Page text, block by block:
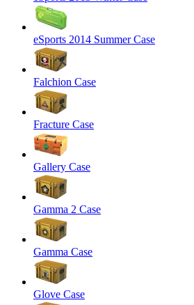
eSports 2014 Summer Case
Falchion Case
Fracture Case
Gallery Case
Gamma 2 Case
Gamma Case
Glove Case